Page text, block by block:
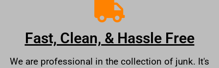
Fast, Clean, & Hassle Free
We are professional in the collection of junk. It's